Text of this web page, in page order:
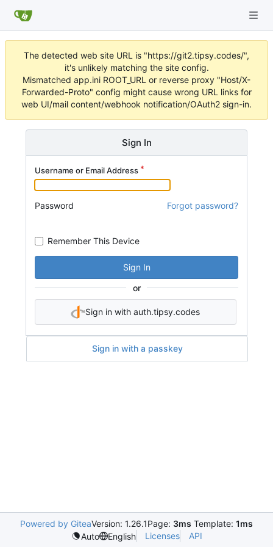
The detected web site URL is "https://git2.tipsy.codes/",
it's unlikely matching the site config.
Mismatched app.ini ROOT_URL or reverse proxy "Host/X-
Forwarded-Proto" config might cause wrong URL links for
web UI/mail content/webhook notification/OAuth2 sign-in.
Sign In
Username or Email Address
Password Forgot password?
Remember This Device
Sign In
or
Sign in with auth.tipsy.codes
Sign in with a passkey
Powered by GiteaVersion: 1.26.1Page: 3ms Template: 1ms
Auto
English Licenses API